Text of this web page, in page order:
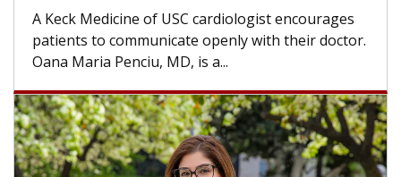
A Keck Medicine of USC cardiologist encourages
patients to communicate openly with their doctor.
Oana Maria Penciu, MD, is a...